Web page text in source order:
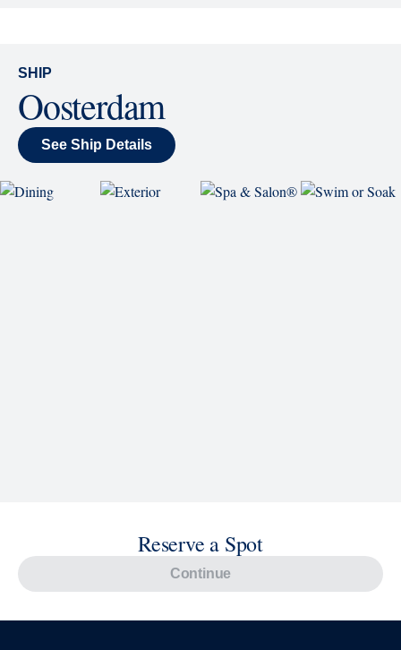
Rolling Stone Lounge
Our band brings you the best in rock, pop, country
and more.
SHIP